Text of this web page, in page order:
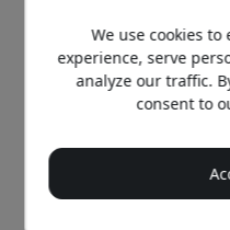
In stock -
No
We use cookies
experience, serve
analyze our traffic.
consent to